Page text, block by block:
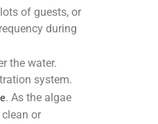
of guests, or
during
the water.
system.
. As the algae
or